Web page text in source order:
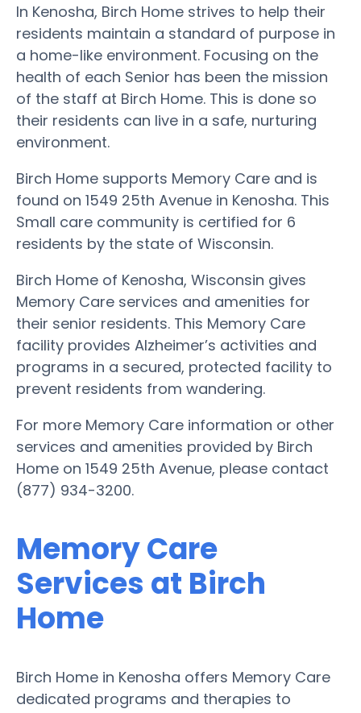
In Kenosha, Birch Home strives to help their
residents maintain a standard of purpose in
a home-like environment. Focusing on the
health of each Senior has been the mission
of the staff at Birch Home. This is done so
their residents can live in a safe, nurturing
environment.
Birch Home supports Memory Care and is
found on 1549 25th Avenue in Kenosha. This
Small care community is certified for 6
residents by the state of Wisconsin.
Birch Home of Kenosha, Wisconsin gives
Memory Care services and amenities for
their senior residents. This Memory Care
facility provides Alzheimer’s activities and
programs in a secured, protected facility to
prevent residents from wandering.
For more Memory Care information or other
services and amenities provided by Birch
Home on 1549 25th Avenue, please contact
(877) 934-3200.
Memory Care
Services at Birch
Home
Birch Home in Kenosha offers Memory Care
dedicated programs and therapies to